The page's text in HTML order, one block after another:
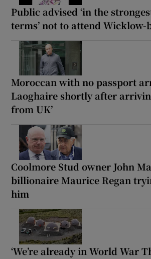
Public advised ‘in the
terms’ not to attend Wicklow-
Moroccan with no passport
Laoghaire shortly after
from UK’
Coolmore Stud owner John
billionaire Maurice Regan
him
‘We’re already in World War